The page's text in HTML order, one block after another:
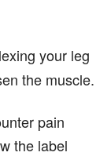
your leg
the muscle.
pain
the label